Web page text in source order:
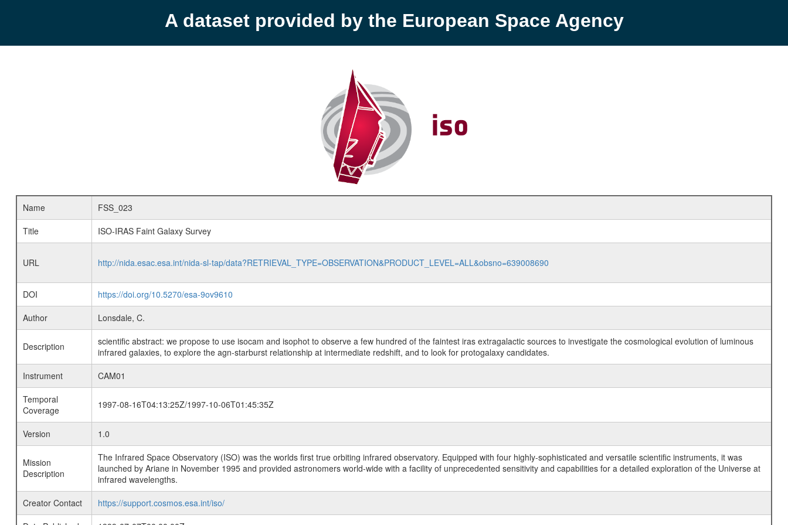
A dataset provided by the European Space Agency
Name
FSS_023
Title
ISO-IRAS Faint Galaxy Survey
URL http://nida.esac.esa.int/nida-sl-tap/data?RETRIEVAL_TYPE=OBSERVATION&PRODUCT_LEVEL=ALL&obsno=639008690
DOI
https://doi.org/10.5270/esa-9ov9610
Author
Lonsdale, C.
Description
scientific abstract: we propose to use isocam and isophot to observe a few hundred of the faintest iras extragalactic sources to investigate the cosmological evolution of luminous
infrared galaxies, to explore the agn-starburst relationship at intermediate redshift, and to look for protogalaxy candidates.
Instrument
CAM01
Temporal
Coverage
1997-08-16T04:13:25Z/1997-10-06T01:45:35Z
Version 1.0
Mission
Description
The Infrared Space Observatory (ISO) was the worlds first true orbiting infrared observatory. Equipped with four highly-sophisticated and versatile scientific instruments, it was
launched by Ariane in November 1995 and provided astronomers world-wide with a facility of unprecedented sensitivity and capabilities for a detailed exploration of the Universe at
infrared wavelengths.
Creator Contact
https://support.cosmos.esa.int/iso/